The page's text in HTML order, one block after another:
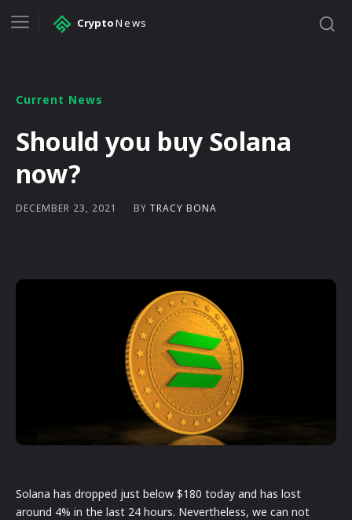
CryptoNews
Current News
Should you buy Solana
now?
DECEMBER 23, 2021 BY TRACY BONA
Solana has dropped just below $180 today and has lost
around 4% in the last 24 hours. Nevertheless, we can not